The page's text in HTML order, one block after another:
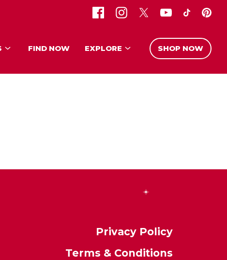
FIND NOW EXPLORE SHOP NOW
Privacy Policy
Terms & Conditions